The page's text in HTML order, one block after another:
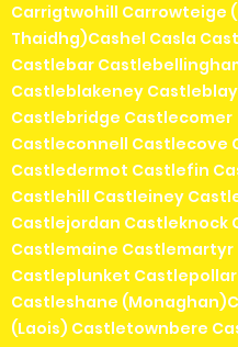
Carrigtwohill Carrowteige
Thaidhg)Cashel Casla
Castlebar
Castleblakeney
Castlebridge Castlecomer
Castleconnell Castlecove
Castledermot Castlefin
Castlehill Castleiney
Castlejordan Castleknock
Castlemaine Castlemartyr
Castleplunket
Castleshane
(Laois) Castletownbere